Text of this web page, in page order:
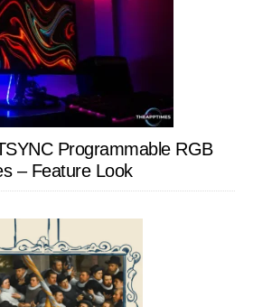
Programmable RGB
– Feature Look